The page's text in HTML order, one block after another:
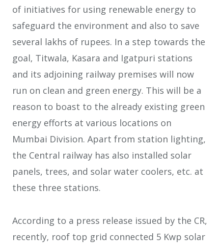
of initiatives for using renewable energy to
safeguard the environment and also to save
several lakhs of rupees. In a step towards the
goal, Titwala, Kasara and Igatpuri stations
and its adjoining railway premises will now
run on clean and green energy. This will be a
reason to boast to the already existing green
energy efforts at various locations on
Mumbai Division. Apart from station lighting,
the Central railway has also installed solar
panels, trees, and solar water coolers, etc. at
these three stations.
According to a press release issued by the CR,
recently, roof top grid connected 5 Kwp solar